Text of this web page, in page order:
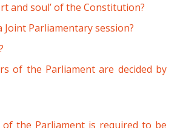
and soul’ of the Constitution?
Parliamentary session?
of the Parliament are decided by
the Parliament is required to be